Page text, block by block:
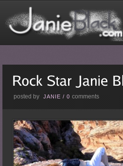
posted by JANIE /0comments